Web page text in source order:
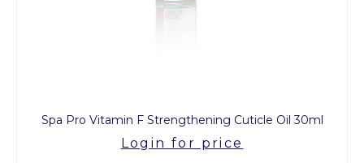
Spa Pro Vitamin F Strengthening Cuticle Oil 30ml
Login for price